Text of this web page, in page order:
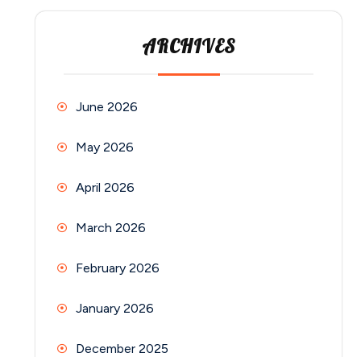
ARCHIVES
June 2026
May 2026
April 2026
March 2026
February 2026
January 2026
December 2025